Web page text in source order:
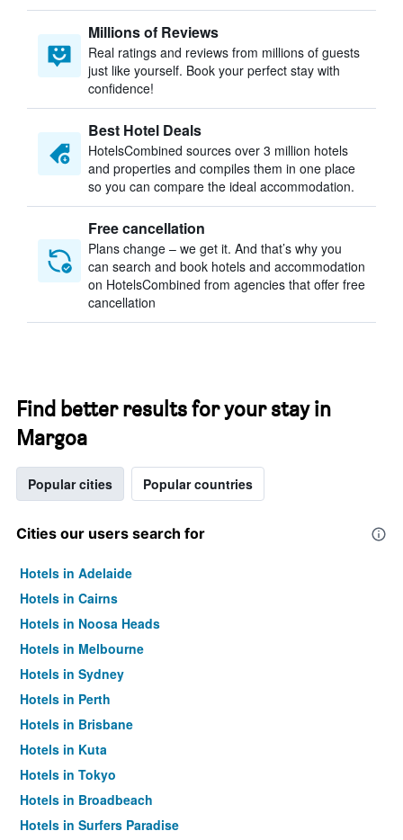
Millions of Reviews
Real ratings and reviews from millions of guests
just like yourself. Book your perfect stay with
confidence!
Best Hotel Deals
HotelsCombined sources over 3 million hotels
and properties and compiles them in one place
so you can compare the ideal accommodation.
Free cancellation
Plans change – we get it. And that’s why you
can search and book hotels and accommodation
on HotelsCombined from agencies that offer free
cancellation
Find better results for your stay in
Margoa
Popular cities Popular countries
Cities our users search for
Hotels in Adelaide
Hotels in Cairns
Hotels in Noosa Heads
Hotels in Melbourne
Hotels in Sydney
Hotels in Perth
Hotels in Brisbane
Hotels in Kuta
Hotels in Tokyo
Hotels in Broadbeach
Hotels in Surfers Paradise